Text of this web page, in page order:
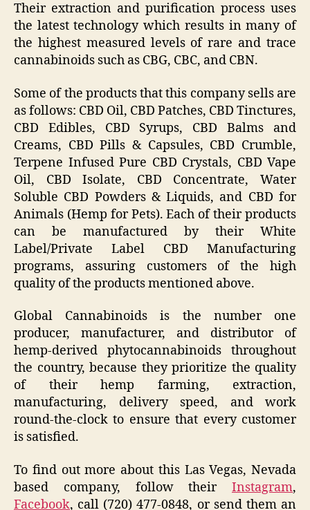
Their extraction and purification process uses
the latest technology which results in many of
the highest measured levels of rare and trace
cannabinoids such as CBG, CBC, and CBN.
Some of the products that this company sells are
as follows: CBD Oil, CBD Patches, CBD Tinctures,
CBD Edibles, CBD Syrups, CBD Balms and
Creams, CBD Pills & Capsules, CBD Crumble,
Terpene Infused Pure CBD Crystals, CBD Vape
Oil, CBD Isolate, CBD Concentrate, Water
Soluble CBD Powders & Liquids, and CBD for
Animals (Hemp for Pets). Each of their products
can be manufactured by their White
Label/Private Label CBD Manufacturing
programs, assuring customers of the high
quality of the products mentioned above.
Global Cannabinoids is the number one
producer, manufacturer, and distributor of
hemp-derived phytocannabinoids throughout
the country, because they prioritize the quality
of their hemp farming, extraction,
manufacturing, delivery speed, and work
round-the-clock to ensure that every customer
is satisfied.
To find out more about this Las Vegas, Nevada
based company, follow their Instagram,
Facebook, call (720) 477-0848, or send them an